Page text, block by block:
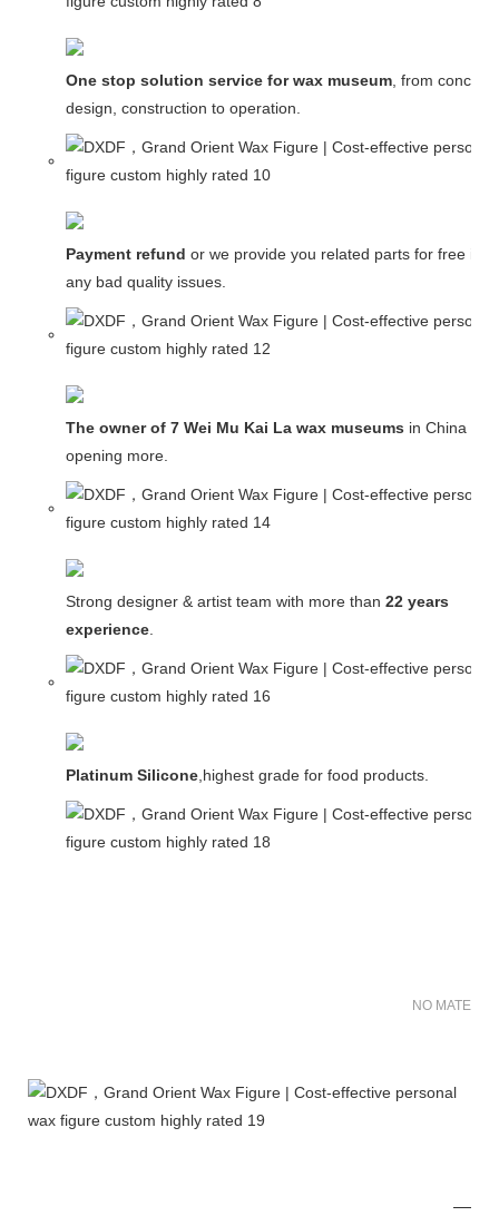
One stop solution service for wax museum, from concept
design, construction to operation.
Payment refund or we provide you related parts for free in
any bad quality issues.
The owner of 7 Wei Mu Kai La wax museums in China and
opening more.
Strong designer & artist team with more than 22 years
experience.
Platinum Silicone,highest grade for food products.
NO MATER